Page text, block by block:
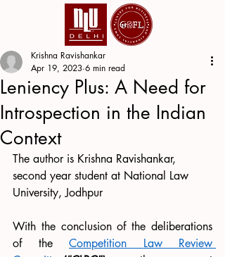
Leniency Plus: A Need for
Introspection in the Indian
Context
Krishna Ravishankar
Apr 19, 2023 6 min read
The author is Krishna Ravishankar,
second year student at National Law
University, Jodhpur
With the conclusion of the deliberations
of the Competition Law Review